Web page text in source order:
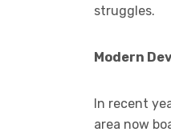
struggles.
Modern
In recent
area now